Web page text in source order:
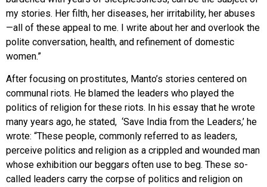
my stories. Her filth, her diseases, her irritability, her abuses
—all of these appeal to me. I write about her and overlook the
polite conversation, health, and refinement of domestic
women.”
After focusing on prostitutes, Manto’s stories centered on
communal riots. He blamed the leaders who played the
politics of religion for these riots. In his essay that he wrote
many years ago, he stated, ‘Save India from the Leaders,’ he
wrote: “These people, commonly referred to as leaders,
perceive politics and religion as a crippled and wounded man
whose exhibition our beggars often use to beg. These so-
called leaders carry the corpse of politics and religion on